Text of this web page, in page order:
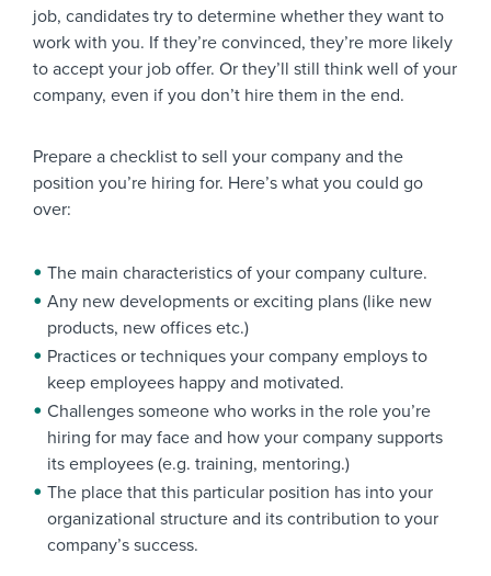
job, candidates try to determine whether they want to
work with you. If they’re convinced, they’re more likely
to accept your job offer. Or they’ll still think well of your
company, even if you don’t hire them in the end.
Prepare a checklist to sell your company and the
position you’re hiring for. Here’s what you could go
over:
The main characteristics of your company culture.
Any new developments or exciting plans (like new
products, new offices etc.)
Practices or techniques your company employs to
keep employees happy and motivated.
Challenges someone who works in the role you’re
hiring for may face and how your company supports
its employees (e.g. training, mentoring.)
The place that this particular position has into your
organizational structure and its contribution to your
company’s success.